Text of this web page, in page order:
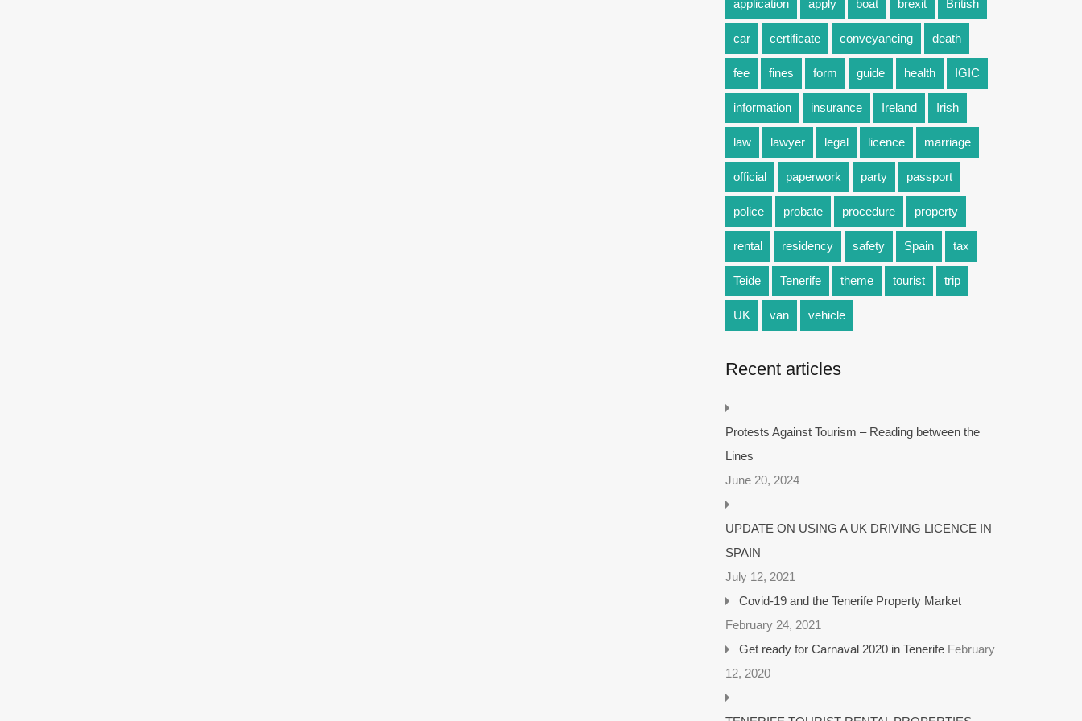
application apply boat brexit British
car certificate conveyancing death
fee fines form guide health IGIC
information insurance Ireland Irish
law lawyer legal licence marriage
official paperwork party passport
police probate procedure property
rental residency safety Spain tax
Teide Tenerife theme tourist trip
UK van vehicle
Recent articles
Protests Against Tourism – Reading between the
Lines
June 20, 2024
UPDATE ON USING A UK DRIVING LICENCE IN
SPAIN
July 12, 2021
Covid-19 and the Tenerife Property Market
February 24, 2021
Get ready for Carnaval 2020 in Tenerife February
12, 2020